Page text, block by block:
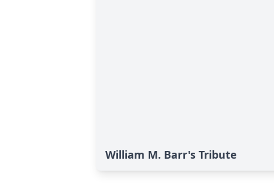
William M. Barr's Tribute